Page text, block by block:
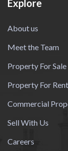
Explore
About us
Meet the Team
Property For Sale
Property For Rent
Commercial
Sell With Us
Careers